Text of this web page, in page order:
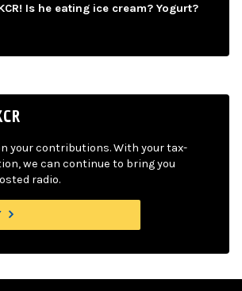
Is he eating ice cream? Yogurt?
your contributions. With your tax-
we can continue to bring you
radio.